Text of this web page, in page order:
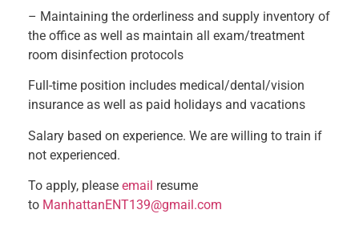
– Maintaining the orderliness and supply inventory of
the office as well as maintain all exam/treatment
room disinfection protocols
Full-time position includes medical/dental/vision
insurance as well as paid holidays and vacations
Salary based on experience. We are willing to train if
not experienced.
To apply, please email resume
to ManhattanENT139@gmail.com